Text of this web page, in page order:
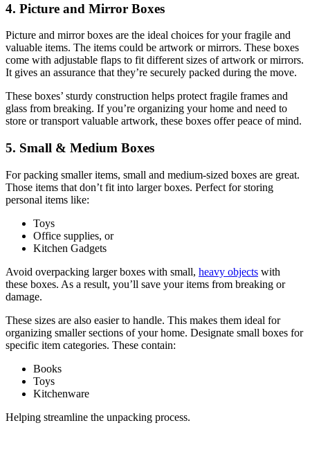
4. Picture and Mirror Boxes
Picture and mirror boxes are the ideal choices for your fragile and
valuable items. The items could be artwork or mirrors. These boxes
come with adjustable flaps to fit different sizes of artwork or mirrors.
It gives an assurance that they’re securely packed during the move.
These boxes’ sturdy construction helps protect fragile frames and
glass from breaking. If you’re organizing your home and need to
store or transport valuable artwork, these boxes offer peace of mind.
5. Small & Medium Boxes
For packing smaller items, small and medium-sized boxes are great.
Those items that don’t fit into larger boxes. Perfect for storing
personal items like:
Toys
Office supplies, or
Kitchen Gadgets
Avoid overpacking larger boxes with small, heavy objects with
these boxes. As a result, you’ll save your items from breaking or
damage.
These sizes are also easier to handle. This makes them ideal for
organizing smaller sections of your home. Designate small boxes for
specific item categories. These contain:
Books
Toys
Kitchenware
Helping streamline the unpacking process.